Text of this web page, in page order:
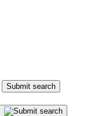
Submit search